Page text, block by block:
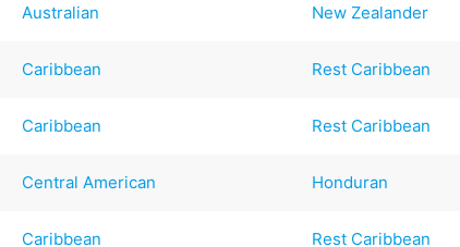
Australian New Zealander
Caribbean Rest Caribbean
Caribbean Rest Caribbean
Central American Honduran
Caribbean Rest Caribbean